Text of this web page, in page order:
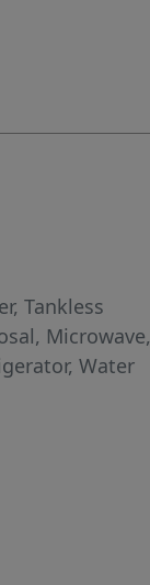
Tankless
Microwave,
Water